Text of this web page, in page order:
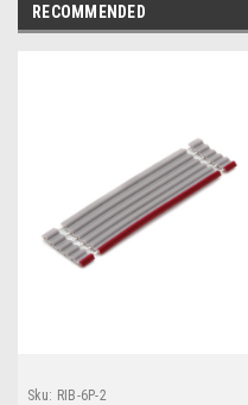
RECOMMENDED
Sku: RIB-6P-2